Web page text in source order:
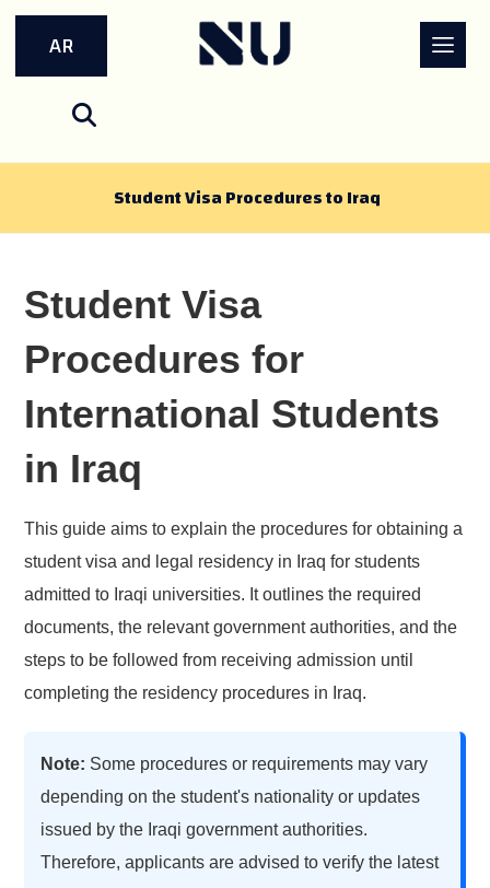
AR
Student Visa Procedures to Iraq
Student Visa
Procedures for
International Students
in Iraq
This guide aims to explain the procedures for obtaining a
student visa and legal residency in Iraq for students
admitted to Iraqi universities. It outlines the required
documents, the relevant government authorities, and the
steps to be followed from receiving admission until
completing the residency procedures in Iraq.
Note: Some procedures or requirements may vary
depending on the student's nationality or updates
issued by the Iraqi government authorities.
Therefore, applicants are advised to verify the latest